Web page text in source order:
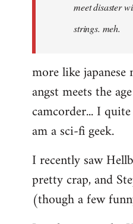
libcom.org
meet disaster
strings. meh.
more like
angst meets the
camcorder... I
am a sci-fi geek.
I recently saw
pretty crap, and
(though a few